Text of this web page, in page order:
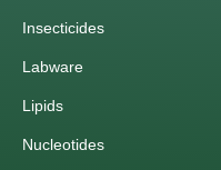
Insecticides
Labware
Lipids
Nucleotides